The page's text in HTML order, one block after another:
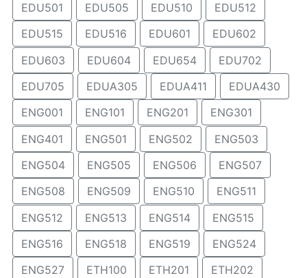
EDU501
EDU505 EDU510
EDU512
EDU515
EDU516 EDU601
EDU602
EDU603
EDU604 EDU654
EDU702
EDU705
EDUA305 EDUA411
EDUA430
ENG001
ENG101 ENG201
ENG301
ENG401
ENG501 ENG502
ENG503
ENG504
ENG505 ENG506
ENG507
ENG508
ENG509 ENG510
ENG511
ENG512
ENG513 ENG514
ENG515
ENG516
ENG518 ENG519
ENG524
ENG527
ETH100 ETH201
ETH202